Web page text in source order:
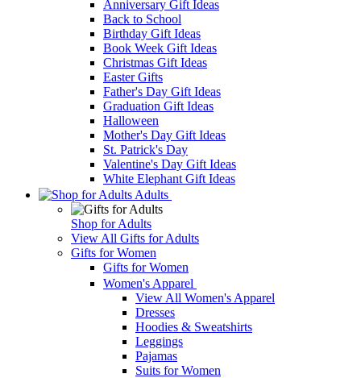
Anniversary Gift Ideas
Back to School
Birthday Gift Ideas
Book Week Gift Ideas
Christmas Gift Ideas
Easter Gifts
Father's Day Gift Ideas
Graduation Gift Ideas
Halloween
Mother's Day Gift Ideas
St. Patrick's Day
Valentine's Day Gift Ideas
White Elephant Gift Ideas
Adults
Shop for Adults
View All Gifts for Adults
Gifts for Women
Gifts for Women
Women's Apparel
View All Women's Apparel
Dresses
Hoodies & Sweatshirts
Leggings
Pajamas
Suits for Women